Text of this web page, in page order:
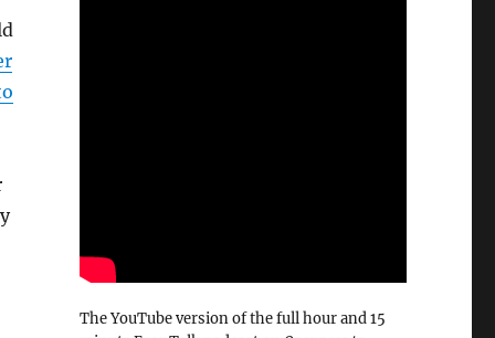
The YouTube version of the full hour and 15